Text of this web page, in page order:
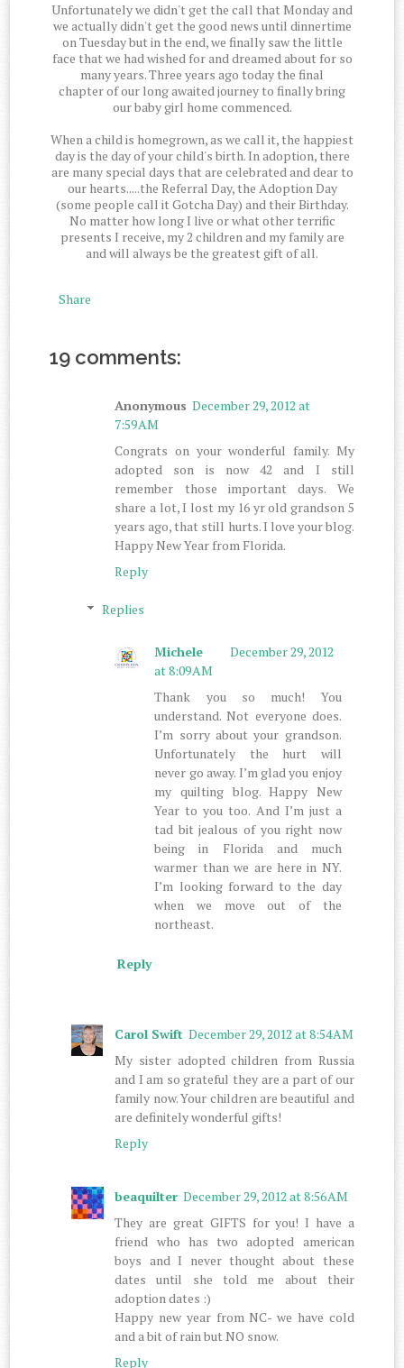
Unfortunately we didn't get the call that Monday and
we actually didn't get the good news until dinnertime
on Tuesday but in the end, we finally saw the little
face that we had wished for and dreamed about for so
many years. Three years ago today the final
chapter of our long awaited journey to finally bring
our baby girl home commenced.
When a child is homegrown, as we call it, the happiest
day is the day of your child's birth. In adoption, there
are many special days that are celebrated and dear to
our hearts.....the Referral Day, the Adoption Day
(some people call it Gotcha Day) and their Birthday.
No matter how long I live or what other terrific
presents I receive, my 2 children and my family are
and will always be the greatest gift of all.
Share
19 comments:
Anonymous December 29, 2012 at
7:59 AM
Congrats on your wonderful family. My
adopted son is now 42 and I still
remember those important days. We
share a lot, I lost my 16 yr old grandson 5
years ago, that still hurts. I love your blog.
Happy New Year from Florida.
Reply
Replies
Michele
December 29, 2012
at 8:09 AM
Thank you so much! You
understand. Not everyone does.
I’m sorry about your grandson.
Unfortunately the hurt will
never go away. I’m glad you enjoy
my quilting blog. Happy New
Year to you too. And I’m just a
tad bit jealous of you right now
being in Florida and much
warmer than we are here in NY.
I’m looking forward to the day
when we move out of the
northeast.
Reply
Carol Swift December 29, 2012 at 8:54 AM
My sister adopted children from Russia
and I am so grateful they are a part of our
family now. Your children are beautiful and
are definitely wonderful gifts!
Reply
beaquilter December 29, 2012 at 8:56 AM
They are great GIFTS for you! I have a
friend who has two adopted american
boys and I never thought about these
dates until she told me about their
adoption dates :)
Happy new year from NC- we have cold
and a bit of rain but NO snow.
Reply